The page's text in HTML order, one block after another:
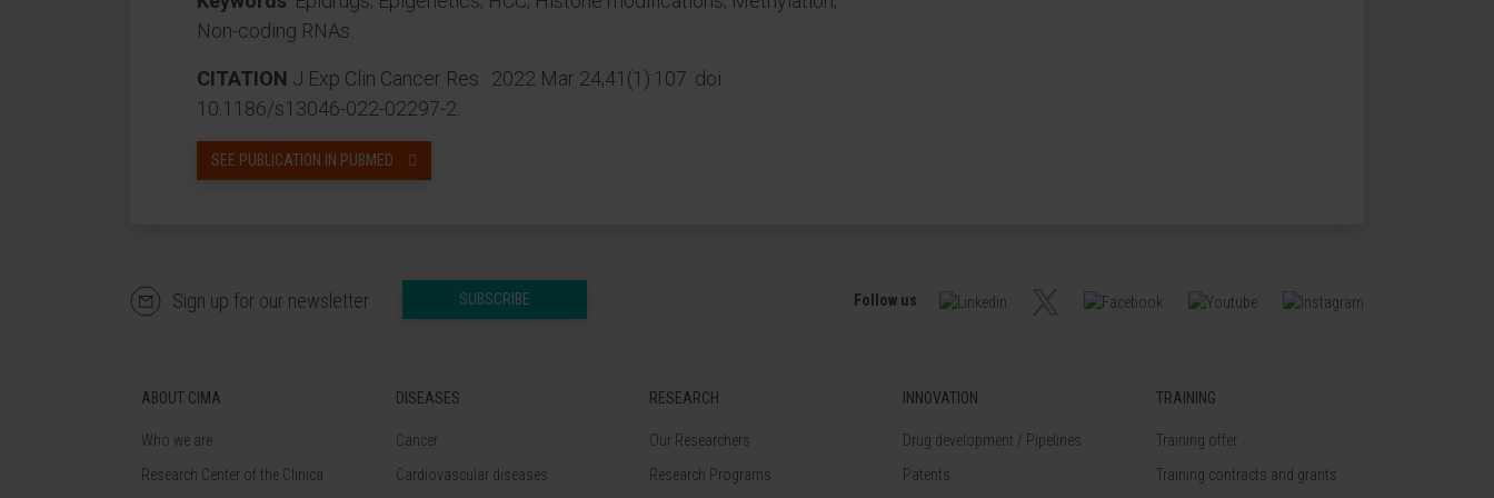
Non-coding RNAs.
CITATION J Exp Clin Cancer Res . 2022 Mar 24;41(1):107. doi:
10.1186/s13046-022-02297-2.
SEE PUBLICATION IN PUBMED
Sign up for our newsletter SUBSCRIBE Follow us
ABOUT CIMA
Who we are
Research Center of the Clinica
DISEASES
Cancer
Cardiovascular diseases
RESEARCH
Our Researchers
Research Programs
INNOVATION
Drug development / Pipelines
Patents
TRAINING
Training offer
Training contracts and grants